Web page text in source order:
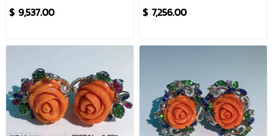
$ 9,537.00 $ 7,256.00